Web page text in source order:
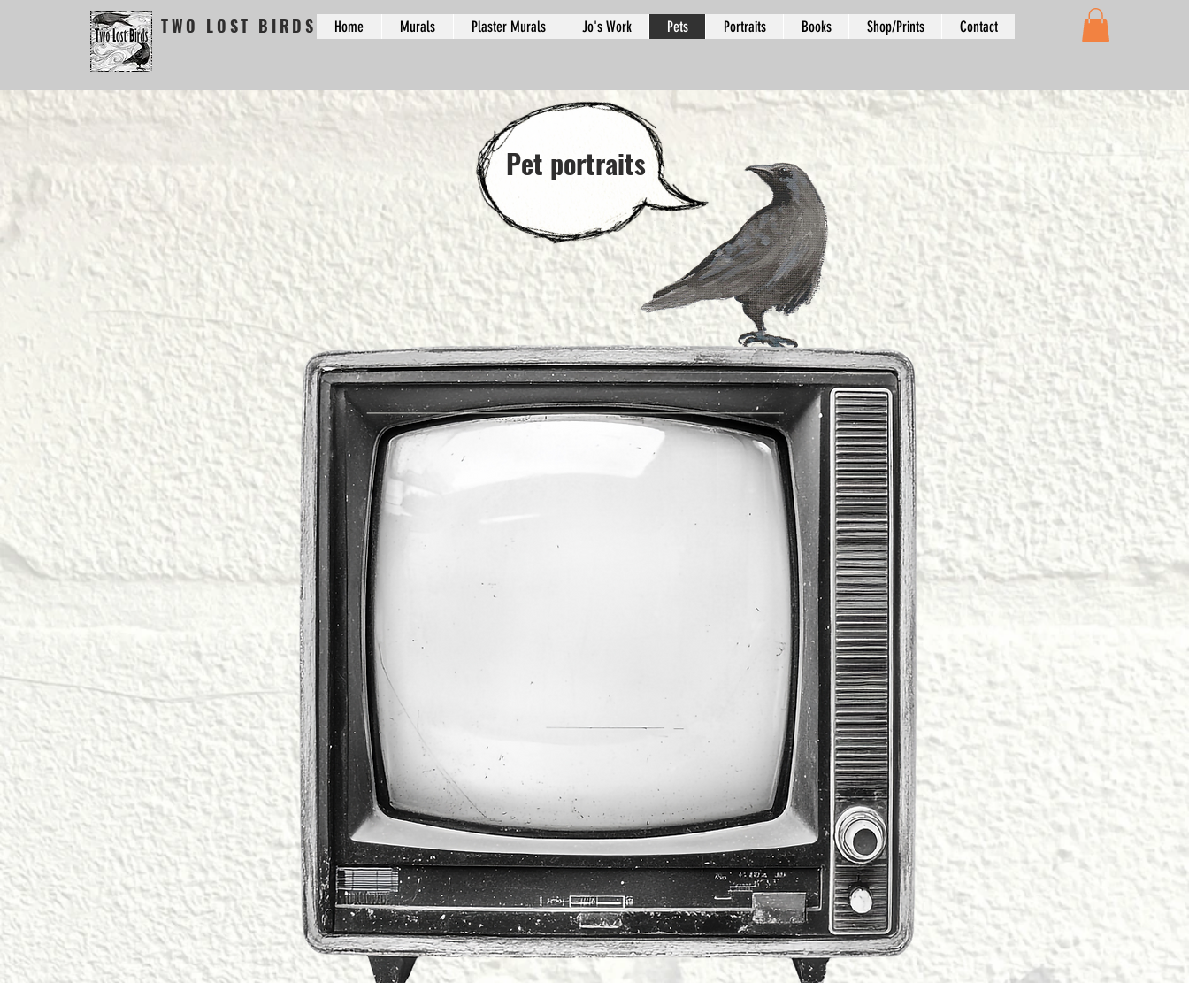
TWO LOST BIRDS Home Murals Plaster Murals Jo's Work Pets Portraits Books Shop/Prints Contact
Pet portraits